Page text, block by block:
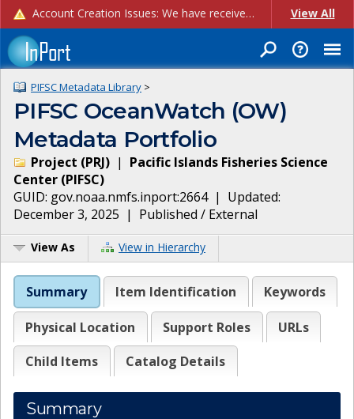
Account Creation Issues: We have received reports of issues with creating new user accounts and linking accounts to CAM, and are currently investigating the root cause. In the meantime: - If you're experiencing errors creating new users, please use the "Quick Add" feature instead (click the "Quick Add" button on the Manage Users page). - If you're experiencing errors linking CAM accoun... View All
PIFSC Metadata Library >
PIFSC OceanWatch (OW)
Metadata Portfolio
Project (PRJ) | Pacific Islands Fisheries Science
Center (PIFSC)
GUID: gov.noaa.nmfs.inport:2664| Updated:
December 3, 2025 | Published / External
View As View in Hierarchy
Summary Item Identification Keywords
Physical Location Support Roles
URLs
Child Items
Catalog Details
Summary